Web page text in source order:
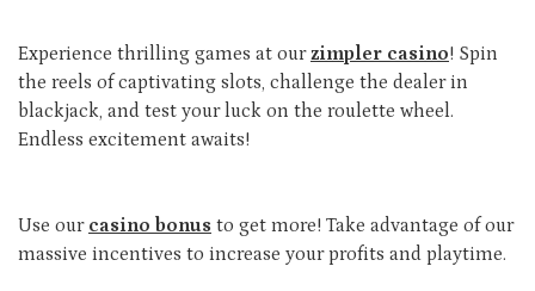
Experience thrilling games at ourzimpler casino! Spin
the reels of captivating slots, challenge the dealer in
blackjack, and test your luck on the roulette wheel.
Endless excitement awaits!
Use our casino bonus to get more! Take advantage of our
massive incentives to increase your profits and playtime.